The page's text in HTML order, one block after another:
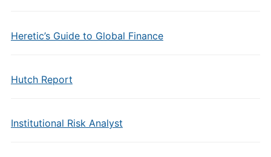
Heretic’s Guide to Global Finance
Hutch Report
Institutional Risk Analyst